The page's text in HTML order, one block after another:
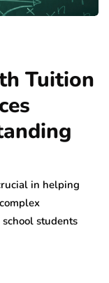
Tuition
in helping
students